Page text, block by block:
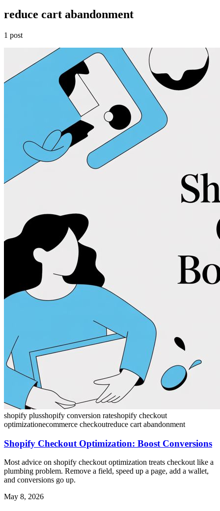
reduce cart abandonment
1 post
shopify plusshopify conversion rateshopify checkout
optimizationecommerce checkoutreduce cart abandonment
Shopify Checkout Optimization: Boost Conversions
Most advice on shopify checkout optimization treats checkout like a
plumbing problem. Remove a field, speed up a page, add a wallet,
and conversions go up.
May 8, 2026